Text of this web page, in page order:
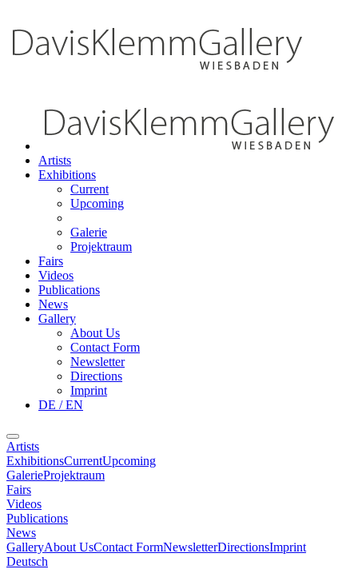
Artists
Exhibitions
Current
Upcoming
Galerie
Projektraum
Fairs
Videos
Publications
News
Gallery
About Us
Contact Form
Newsletter
Directions
Imprint
DE / EN
Artists
ExhibitionsCurrentUpcoming
GalerieProjektraum
Fairs
Videos
Publications
News
GalleryAbout UsContact FormNewsletterDirectionsImprint
Deutsch